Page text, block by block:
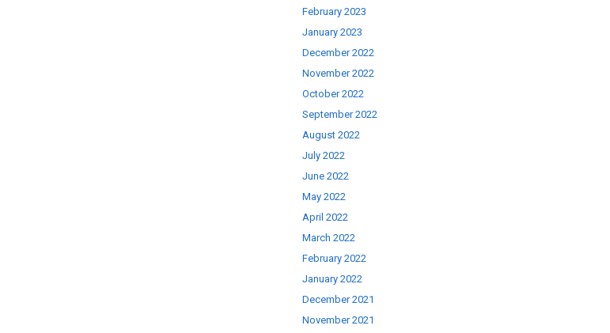
February 2023
January 2023
December 2022
November 2022
October 2022
September 2022
August 2022
July 2022
June 2022
May 2022
April 2022
March 2022
February 2022
January 2022
December 2021
November 2021